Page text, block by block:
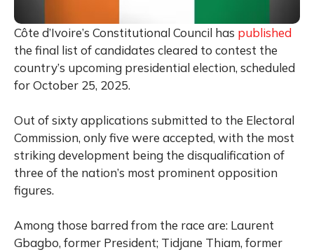
Côte d’Ivoire’s Constitutional Council has published
the final list of candidates cleared to contest the
country’s upcoming presidential election, scheduled
for October 25, 2025.
Out of sixty applications submitted to the Electoral
Commission, only five were accepted, with the most
striking development being the disqualification of
three of the nation’s most prominent opposition
figures.
Among those barred from the race are: Laurent
Gbagbo, former President; Tidjane Thiam, former